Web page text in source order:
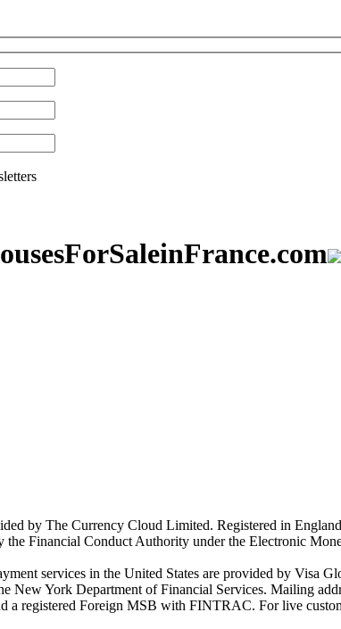
by The Currency Cloud Limited. Registered in
Financial Conduct Authority under the Electronic
services in the United States are provided by Visa
New York Department of Financial Services. Mailing
a registered Foreign MSB with FINTRAC. For live